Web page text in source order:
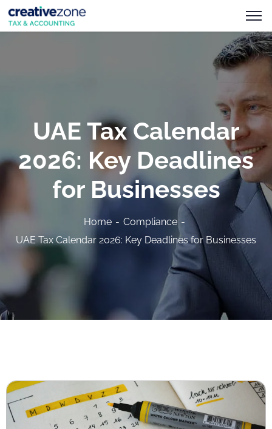
UAE Tax Calendar
2026: Key Deadlines
for Businesses
Home
Compliance
UAE Tax Calendar 2026: Key Deadlines for Businesses